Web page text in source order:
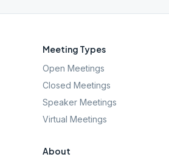
Meeting Types
Open Meetings
Closed Meetings
Speaker Meetings
Virtual Meetings
About